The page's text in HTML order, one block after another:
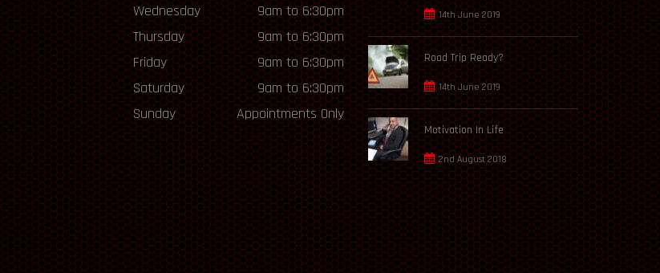
Wednesday
9am to 6:30pm
Thursday
9am to 6:30pm
Friday
9am to 6:30pm
Saturday
9am to 6:30pm
Sunday
Appointments Only
14th June 2019
Road Trip Ready?
14th June 2019
Motivation In Life
2nd August 2018